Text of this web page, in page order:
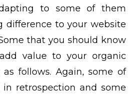
to some of them
difference to your website
that you should know
value to your organic
follows. Again, some of
retrospection and some